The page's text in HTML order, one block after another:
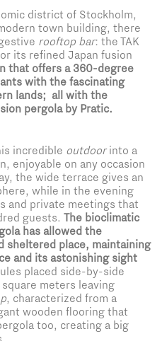
district of Stockholm,
town building, there
rooftop bar: the TAK
its refined Japan fusion
that offers a 360-degree
with the fascinating
lands; all with the
pergola by Pratic.
incredible outdoorinto a
enjoyable on any occasion
the wide terrace gives an
while in the evening
and private meetings that
guests. The bioclimatic
has allowed the
sheltered place, maintaining
and its astonishing sight
placed side-by-side
meters leaving
, characterized from a
wooden flooring that
too, creating a big